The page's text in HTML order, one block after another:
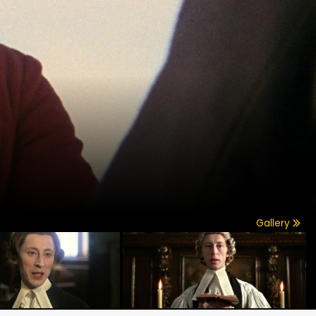
Gallery